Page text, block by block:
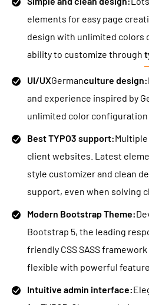
elements for easy page
design with unlimited colors
ability to customize through
UI/UXGermanculture design:
and experience inspired by
unlimited color configuration
Best TYPO3 support:
client websites. Latest
style customizer and clean
support, even when solving
Modern Bootstrap Theme:
Bootstrap 5, the leading
friendly CSS SASS
flexible with powerful
Intuitive admin interface: